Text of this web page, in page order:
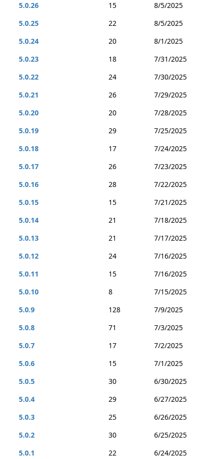
5.0.26
15
8/5/2025
5.0.25
22
8/5/2025
5.0.24
20
8/1/2025
5.0.23
18
7/31/2025
5.0.22
24
7/30/2025
5.0.21
26
7/29/2025
5.0.20
20
7/28/2025
5.0.19
29
7/25/2025
5.0.18
17
7/24/2025
5.0.17
26
7/23/2025
5.0.16
28
7/22/2025
5.0.15
15
7/21/2025
5.0.14
21
7/18/2025
5.0.13
21
7/17/2025
5.0.12
24
7/16/2025
5.0.11
15
7/16/2025
5.0.10
8
7/15/2025
5.0.9
128
7/9/2025
5.0.8
71
7/3/2025
5.0.7
17
7/2/2025
5.0.6
15
7/1/2025
5.0.5
30
6/30/2025
5.0.4
29
6/27/2025
5.0.3
25
6/26/2025
5.0.2
30
6/25/2025
5.0.1
22
6/24/2025